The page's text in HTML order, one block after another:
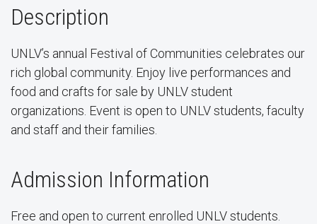
Description
UNLV’s annual Festival of Communities celebrates our
rich global community. Enjoy live performances and
food and crafts for sale by UNLV student
organizations. Event is open to UNLV students, faculty
and staff and their families.
Admission Information
Free and open to current enrolled UNLV students.